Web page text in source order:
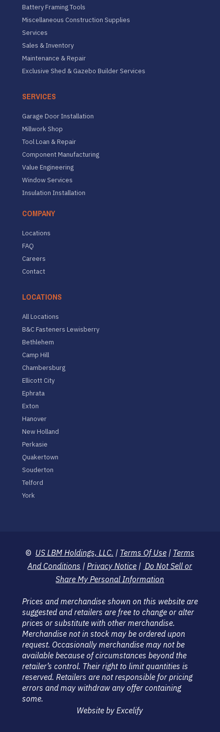
Battery Framing Tools
Miscellaneous Construction Supplies
Services
Sales & Inventory
Maintenance & Repair
Exclusive Shed & Gazebo Builder Services
SERVICES
Garage Door Installation
Millwork Shop
Tool Loan & Repair
Component Manufacturing
Value Engineering
Window Services
Insulation Installation
COMPANY
Locations
FAQ
Careers
Contact
LOCATIONS
All Locations
B&C Fasteners Lewisberry
Bethlehem
Camp Hill
Chambersburg
Ellicott City
Ephrata
Exton
Hanover
New Holland
Perkasie
Quakertown
Souderton
Telford
York
© US LBM Holdings, LLC. | Terms Of Use| Terms
And Conditions | Privacy Notice | Do Not Sell or
Share My Personal Information
Prices and merchandise shown on this website are
suggested and retailers are free to change or alter
prices or substitute with other merchandise.
Merchandise not in stock may be ordered upon
request. Occasionally merchandise may not be
available because of circumstances beyond the
retailer’s control. Their right to limit quantities is
reserved. Retailers are not responsible for pricing
errors and may withdraw any offer containing
some.
Website by Excelify